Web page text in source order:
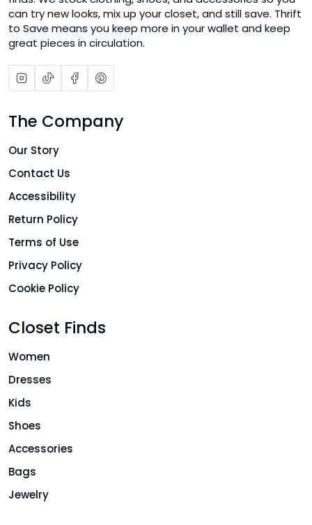
can try new looks, mix up your closet, and still save. Thrift
to Save means you keep more in your wallet and keep
great pieces in circulation.
The Company
Our Story
Contact Us
Accessibility
Return Policy
Terms of Use
Privacy Policy
Cookie Policy
Closet Finds
Women
Dresses
Kids
Shoes
Accessories
Bags
Jewelry